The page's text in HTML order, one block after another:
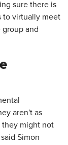
sure there is
to virtually meet
group and
aren't as
they might not
Simon